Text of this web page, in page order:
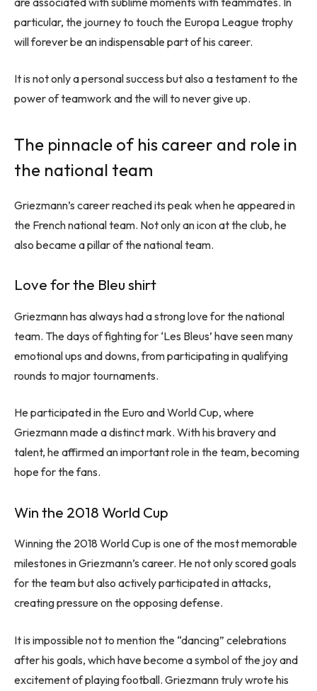
particular, the journey to touch the Europa League trophy
will forever be an indispensable part of his career.
It is not only a personal success but also a testament to the
power of teamwork and the will to never give up.
The pinnacle of his career and role in
the national team
Griezmann’s career reached its peak when he appeared in
the French national team. Not only an icon at the club, he
also became a pillar of the national team.
Love for the Bleu shirt
Griezmann has always had a strong love for the national
team. The days of fighting for ‘Les Bleus’ have seen many
emotional ups and downs, from participating in qualifying
rounds to major tournaments.
He participated in the Euro and World Cup, where
Griezmann made a distinct mark. With his bravery and
talent, he affirmed an important role in the team, becoming
hope for the fans.
Win the 2018 World Cup
Winning the 2018 World Cup is one of the most memorable
milestones in Griezmann’s career. He not only scored goals
for the team but also actively participated in attacks,
creating pressure on the opposing defense.
It is impossible not to mention the “dancing” celebrations
after his goals, which have become a symbol of the joy and
excitement of playing football. Griezmann truly wrote his